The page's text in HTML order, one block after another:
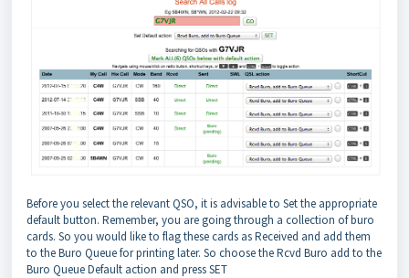
Before you select the relevant QSO, it is advisable to Set the appropriate
default button. Remember, you are going through a collection of buro
cards. So you would like to flag these cards as Received and add them
to the Buro Queue for printing later. So choose the Rcvd Buro add to the
Buro Queue Default action and press SET